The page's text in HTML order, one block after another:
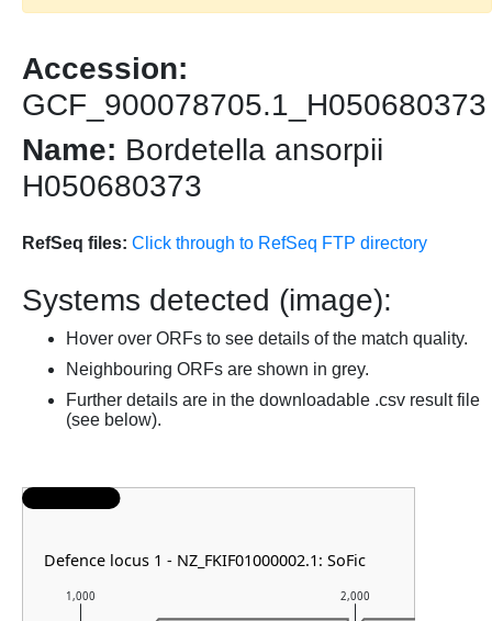
Accession:
GCF_900078705.1_H050680373
Name: Bordetella ansorpii
H050680373
RefSeq files: Click through to RefSeq FTP directory
Systems detected (image):
Hover over ORFs to see details of the match quality.
Neighbouring ORFs are shown in grey.
Further details are in the downloadable .csv result file
(see below).
1,000 2,000
Defence locus 1 - NZ_FKIF01000002.1: SoFic